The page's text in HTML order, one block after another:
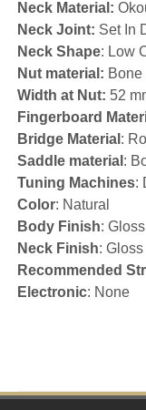
Neck Material:
Neck Joint: Set In
Neck Shape: Low
Nut material: Bone
Width at Nut: 52
Fingerboard
Bridge Material :
Saddle material :
Tuning Machines:
Color: Natural
Body Finish: Gloss
Neck Finish: Gloss
Recommended
Electronic: None